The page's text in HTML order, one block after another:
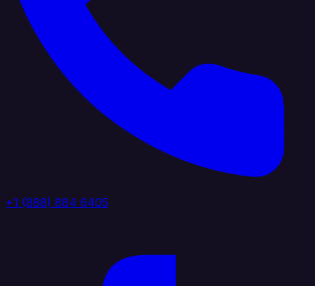
+1 (888) 884 6405